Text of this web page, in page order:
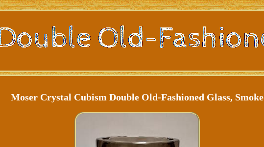
Moser Crystal Cubism Double Old-Fashioned Glass, Smoke